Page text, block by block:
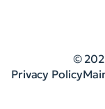
©
Privacy Policy